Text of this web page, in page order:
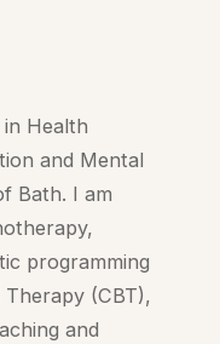
Health
and Mental
Bath. I am
programming
(CBT),
and